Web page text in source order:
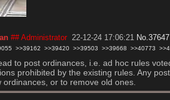
## Administrator 22-12-24 17:06:21 No.37647
>>39162 >>39420 >>39503 >>39668 >>40773
to post ordinances, i.e. ad hoc rules
prohibited by the existing rules. Any
or to remove old ones.